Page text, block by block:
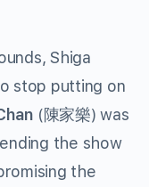
Shiga
stop putting on
(陳家樂) was
the show
the